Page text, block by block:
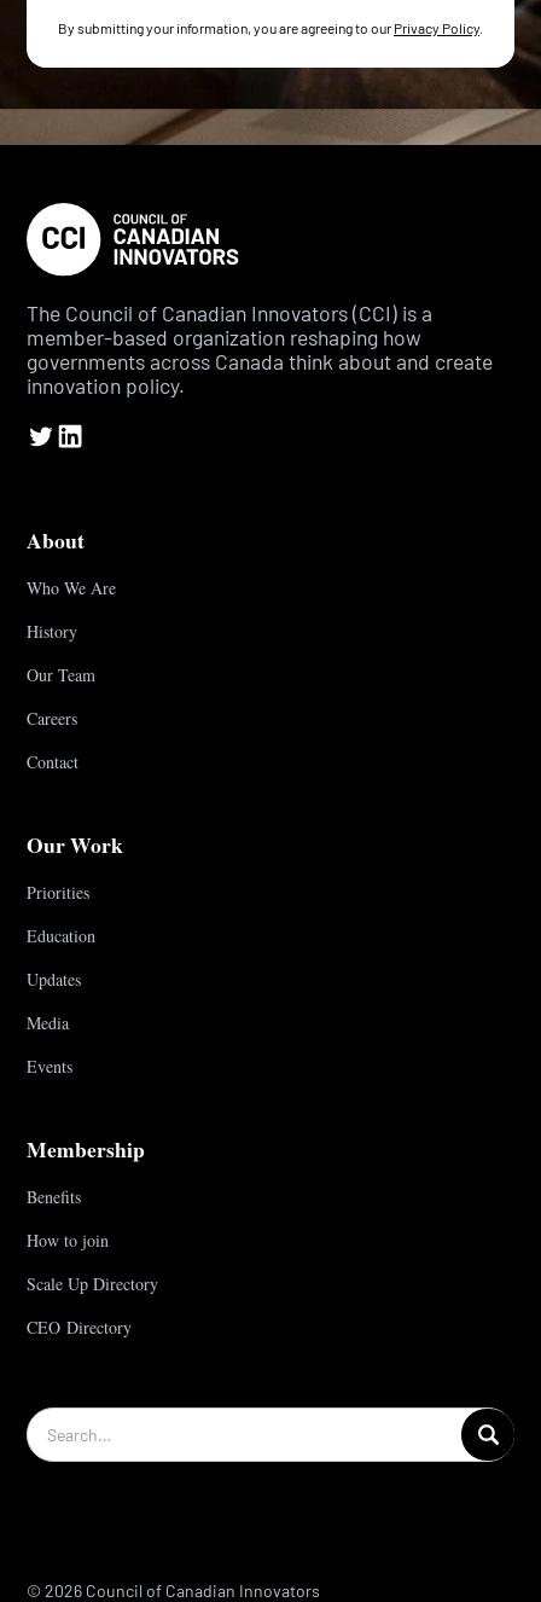
By submitting your information, you are agreeing to our Privacy Policy
The Council of Canadian Innovators (CCI) is a
member-based organization reshaping how
governments across Canada think about and create
innovation policy.
About
Who We Are
History
Our Team
Careers
Contact
Our Work
Priorities
Education
Updates
Media
Events
Membership
Benefits
How to join
Scale Up Directory
CEO Directory
© 2026 Council of Canadian Innovators